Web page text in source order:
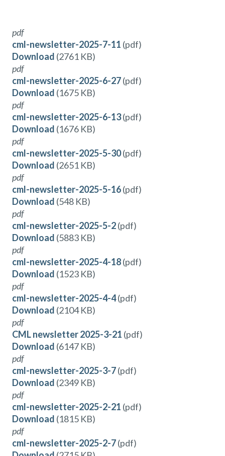
pdf
cml-newsletter-2025-7-11 (pdf)
Download (2761 KB)
pdf
cml-newsletter-2025-6-27(pdf)
Download (1675 KB)
pdf
cml-newsletter-2025-6-13(pdf)
Download (1676 KB)
pdf
cml-newsletter-2025-5-30(pdf)
Download (2651 KB)
pdf
cml-newsletter-2025-5-16(pdf)
Download (548 KB)
pdf
cml-newsletter-2025-5-2(pdf)
Download (5883 KB)
pdf
cml-newsletter-2025-4-18(pdf)
Download (1523 KB)
pdf
cml-newsletter-2025-4-4(pdf)
Download (2104 KB)
pdf
CML newsletter 2025-3-21 (pdf)
Download (6147 KB)
pdf
cml-newsletter-2025-3-7(pdf)
Download (2349 KB)
pdf
cml-newsletter-2025-2-21 (pdf)
Download (1815 KB)
pdf
cml-newsletter-2025-2-7(pdf)